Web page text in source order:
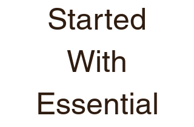
New arrival
Started
With
Essential